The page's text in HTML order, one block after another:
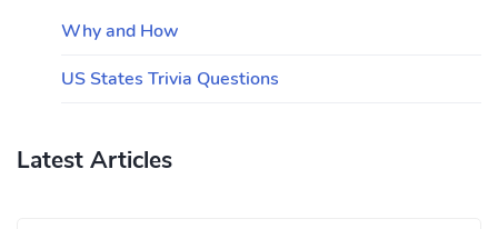
Why and How
US States Trivia Questions
Latest Articles